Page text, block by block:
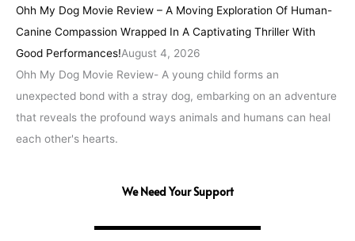
Ohh My Dog Movie Review – A Moving Exploration Of Human-
Canine Compassion Wrapped In A Captivating Thriller With
Good Performances!August 4, 2026
Ohh My Dog Movie Review- A young child forms an
unexpected bond with a stray dog, embarking on an adventure
that reveals the profound ways animals and humans can heal
each other's hearts.
We Need Your Support